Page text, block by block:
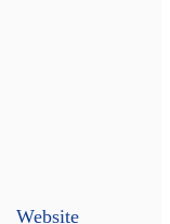
Website